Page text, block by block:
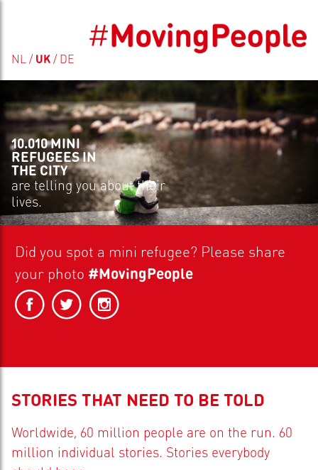
NL /UK/DE
10.010 MINI
REFUGEES IN
THE CITY
are telling you about their
lives.
Did you spot a mini refugee? Please share
your photo #MovingPeople
STORIES THAT NEED TO BE TOLD
Worldwide, 60 million people are on the run. 60
million individual stories. Stories everybody